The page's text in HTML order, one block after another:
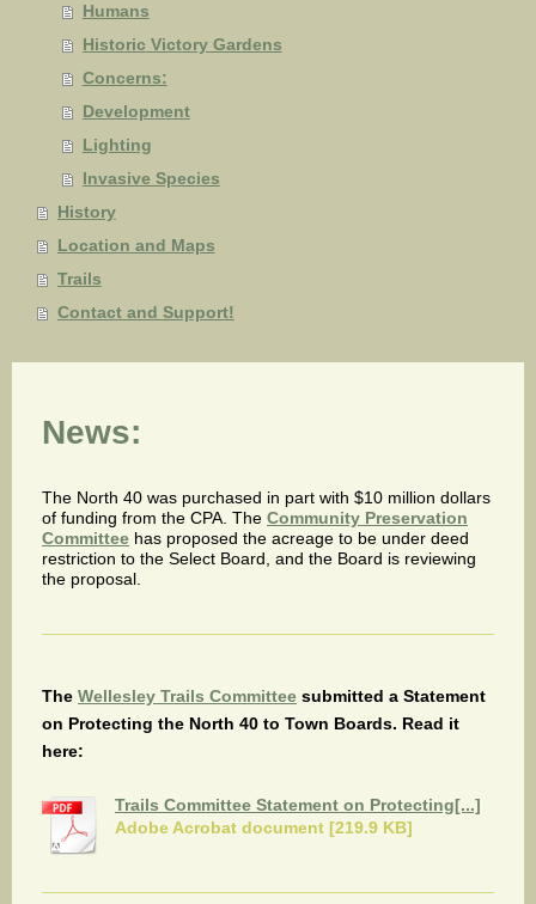
Humans
Historic Victory Gardens
Concerns:
Development
Lighting
Invasive Species
History
Location and Maps
Trails
Contact and Support!
News:
The North 40 was purchased in part with $10 million dollars
of funding from the CPA. The Community Preservation
Committee has proposed the acreage to be under deed
restriction to the Select Board, and the Board is reviewing
the proposal.
The Wellesley Trails Committee submitted a Statement
on Protecting the North 40 to Town Boards. Read it
here:
Trails Committee Statement on Protecting[...]
Adobe Acrobat document [219.9 KB]